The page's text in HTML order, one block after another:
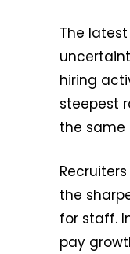
The latest
hiring
steepest
the same
the
for staff.
pay